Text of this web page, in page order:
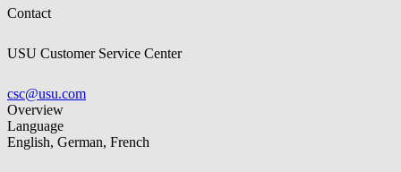
Contact
USU Customer Service Center
csc@usu.com
Overview
Language
English, German, French